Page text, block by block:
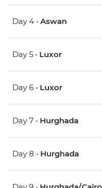
Day 4 • Aswan
Day 5 • Luxor
Day 6 • Luxor
Day 7 • Hurghada
Day 8 • Hurghada